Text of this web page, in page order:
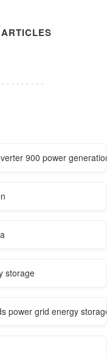
900 power
storage
power grid energy